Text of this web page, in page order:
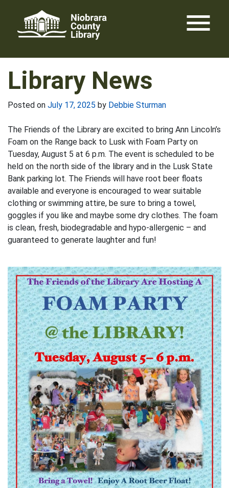
content
menu
Library News
Posted on July 17, 2025 by Debbie Sturman
The Friends of the Library are excited to bring Ann Lincoln’s
Foam on the Range back to Lusk with Foam Party on
Tuesday, August 5 at 6 p.m. The event is scheduled to be
held on the north side of the library and in the Lusk State
Bank parking lot. The Friends will have root beer floats
available and everyone is encouraged to wear suitable
clothing or swimming attire, be sure to bring a towel,
goggles if you like and maybe some dry clothes. The foam
is clean, fresh, biodegradable and hypo-allergenic – and
guaranteed to generate laughter and fun!